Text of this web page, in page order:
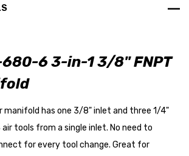
6 3-in-1 3/8" FNPT
manifold has one 3/8" inlet and three 1/4"
tools from a single inlet. No need to
for every tool change. Great for